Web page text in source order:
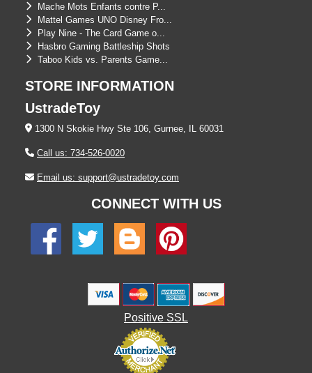
Mache Mots Enfants contre P...
Mattel Games UNO Disney Fro...
Play Nine - The Card Game o...
Hasbro Gaming Battleship Shots
Taboo Kids vs. Parents Game...
STORE INFORMATION
UstradeToy
1300 N Skokie Hwy Ste 106, Gurnee, IL 60031
Call us: 734-526-0020
Email us: support@ustradetoy.com
CONNECT WITH US
Positive SSL